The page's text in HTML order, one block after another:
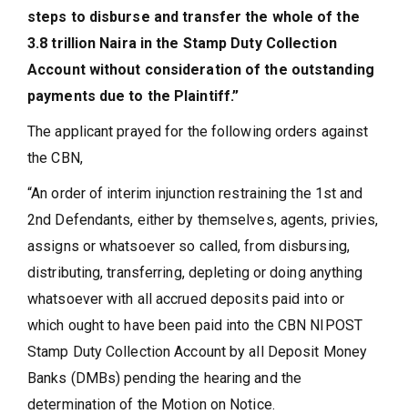
steps to disburse and transfer the whole of the
3.8 trillion Naira in the Stamp Duty Collection
Account without consideration of the outstanding
payments due to the Plaintiff.”
The applicant prayed for the following orders against
the CBN,
“An order of interim injunction restraining the 1st and
2nd Defendants, either by themselves, agents, privies,
assigns or whatsoever so called, from disbursing,
distributing, transferring, depleting or doing anything
whatsoever with all accrued deposits paid into or
which ought to have been paid into the CBN NIPOST
Stamp Duty Collection Account by all Deposit Money
Banks (DMBs) pending the hearing and the
determination of the Motion on Notice.